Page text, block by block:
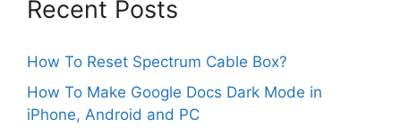
Recent Posts
How To Reset Spectrum Cable Box?
How To Make Google Docs Dark Mode in
iPhone, Android and PC